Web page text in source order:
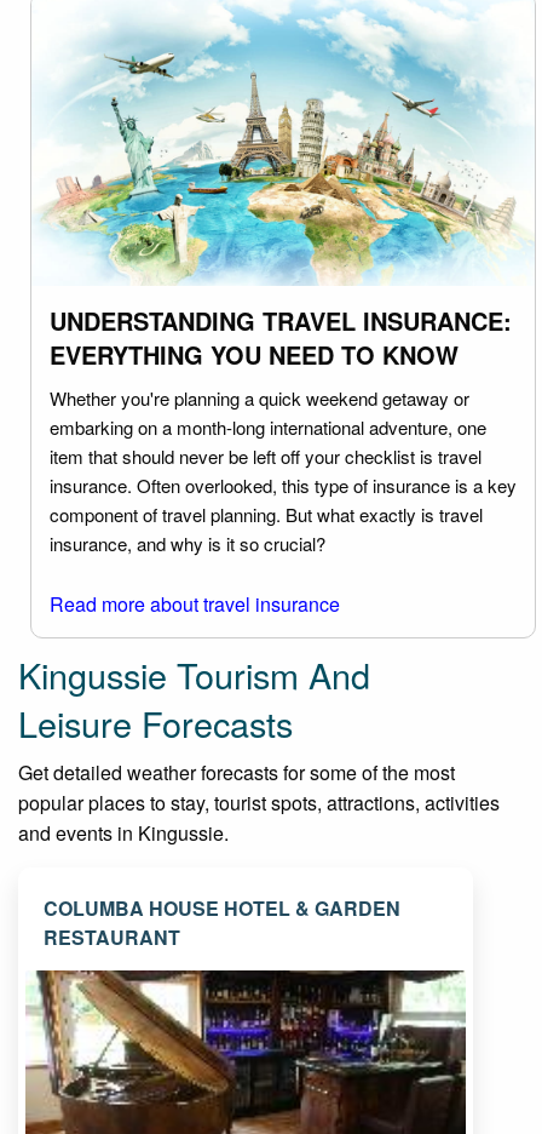
UNDERSTANDING TRAVEL INSURANCE:
EVERYTHING YOU NEED TO KNOW
Whether you're planning a quick weekend getaway or
embarking on a month-long international adventure, one
item that should never be left off your checklist is travel
insurance. Often overlooked, this type of insurance is a key
component of travel planning. But what exactly is travel
insurance, and why is it so crucial?
Read more about travel insurance
Kingussie Tourism And
Leisure Forecasts
Get detailed weather forecasts for some of the most
popular places to stay, tourist spots, attractions, activities
and events in Kingussie.
COLUMBA HOUSE HOTEL & GARDEN
RESTAURANT